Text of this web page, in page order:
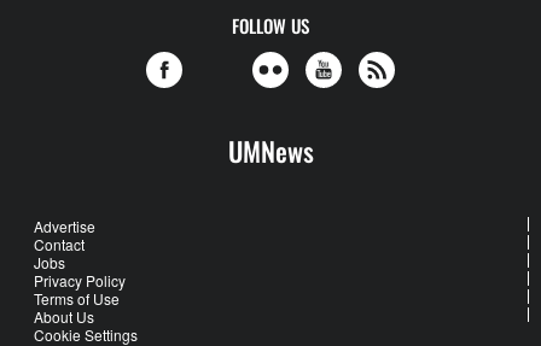
FOLLOW US
UMNews
Advertise
Contact
Jobs
Privacy Policy
Terms of Use
About Us
Cookie Settings